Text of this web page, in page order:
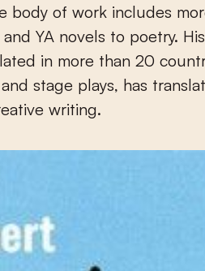
body of work includes
YA novels to poetry.
in more than 20
stage plays, has
writing.